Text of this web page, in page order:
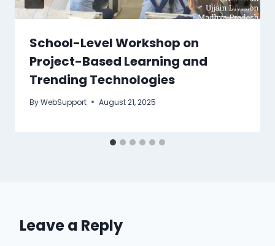
School-Level Workshop on
Project-Based Learning and
Trending Technologies
ByWebSupport August 21, 2025
Leave a Reply